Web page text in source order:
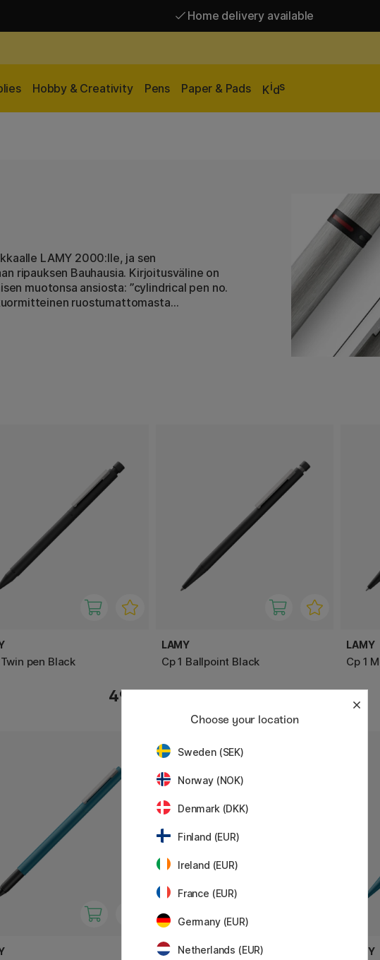
Home delivery available
Hobby & Creativity Pens Paper & Pads Kids
LAMY 2000:lle, ja sen
ripauksen Bauhausia. Kirjoitusväline on
muotonsa ansiosta: ”cylindrical pen no.
ruostumattomasta
kumppanin kaikissa
pen Black
49 €
LAMY
Cp 1 Ballpoint Black
36 €
LAMY
Cp 1
LAMY LAMY
Choose your location
Sweden (SEK)
Norway (NOK)
Denmark (DKK)
Finland (EUR)
Ireland (EUR)
France (EUR)
Germany (EUR)
Netherlands (EUR)